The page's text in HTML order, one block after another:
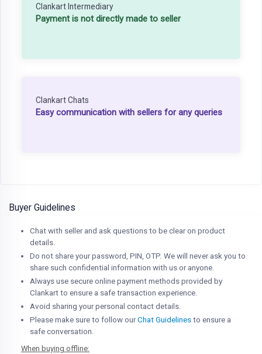
Clankart Intermediary
Payment is not directly made to seller
Clankart Chats
Easy communication with sellers for any queries
Buyer Guidelines
Chat with seller and ask questions to be clear on product
details.
Do not share your password, PIN, OTP. We will never ask you to
share such confidential information with us or anyone.
Always use secure online payment methods provided by
Clankart to ensure a safe transaction experience.
Avoid sharing your personal contact details.
Please make sure to follow ourChat Guidelines to ensure a
safe conversation.
When buying offline: